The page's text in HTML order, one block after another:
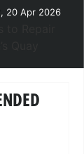
20 Apr 2026